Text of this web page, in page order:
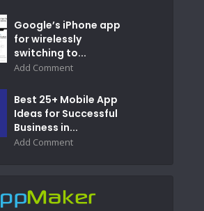
Google’s iPhone app
for wirelessly
switching to...
Add Comment
Best 25+ Mobile App
Ideas for Successful
Business in...
Add Comment